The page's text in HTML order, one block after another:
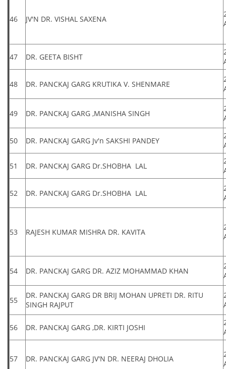
46 JV'N DR. VISHAL SAXENA
47 DR. GEETA BISHT
48 DR. PANCKAJ GARG KRUTIKA V. SHENMARE
49 DR. PANCKAJ GARG ,MANISHA SINGH
50 DR. PANCKAJ GARG Jv'n SAKSHI PANDEY
51 DR. PANCKAJ GARG Dr.SHOBHA LAL
52 DR. PANCKAJ GARG Dr.SHOBHA LAL
53 RAJESH KUMAR MISHRA DR. KAVITA
54 DR. PANCKAJ GARG DR. AZIZ MOHAMMAD KHAN
55
DR. PANCKAJ GARG DR BRIJ MOHAN UPRETI DR. RITU
SINGH RAJPUT
56 DR. PANCKAJ GARG ,DR. KIRTI JOSHI
57 DR. PANCKAJ GARG JV'N DR. NEERAJ DHOLIA